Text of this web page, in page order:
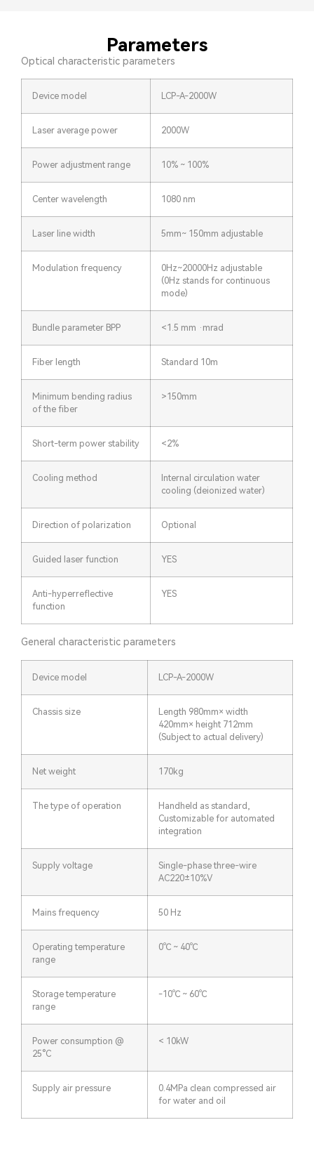
Parameters
Optical characteristic parameters
Device model LCP-A-2000W
Laser average power 2000W
Power adjustment range 10% ~ 100%
Center wavelength 1080 nm
Laser line width 5mm~ 150mm adjustable
Modulation frequency
0Hz~20000Hz adjustable
(0Hz stands for continuous
mode)
Bundle parameter BPP <1.5 mm ·mrad
Fiber length Standard 10m
Minimum bending radius
of the fiber
>150mm
Short-term power stability <2%
Cooling method
Internal circulation water
cooling (deionized water)
Direction of polarization Optional
Guided laser function YES
Anti-hyperreflective
function
YES
General characteristic parameters
Device model LCP-A-2000W
Chassis size
Length 980mm× width
420mm× height 712mm
(Subject to actual delivery)
Net weight 170kg
The type of operation
Handheld as standard,
Customizable for automated
integration
Supply voltage
Single-phase three-wire
AC220±10%V
Mains frequency 50 Hz
Operating temperature
range
0℃ ~ 40℃
Storage temperature
range
-10℃ ~ 60℃
Power consumption @
25°C
< 10kW
Supply air pressure
0.4MPa clean compressed air
for water and oil